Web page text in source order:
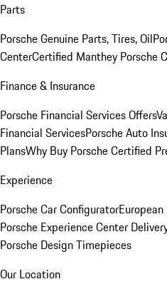
Parts
Porsche Genuine Parts, Tires, Oil
CenterCertified Manthey Porsche
Finance & Insurance
Porsche Financial Services Offers
Financial ServicesPorsche Auto
PlansWhy Buy Porsche Certified
Experience
Porsche Car Configurator
Porsche Experience Center
Porsche Design Timepieces
Our Location